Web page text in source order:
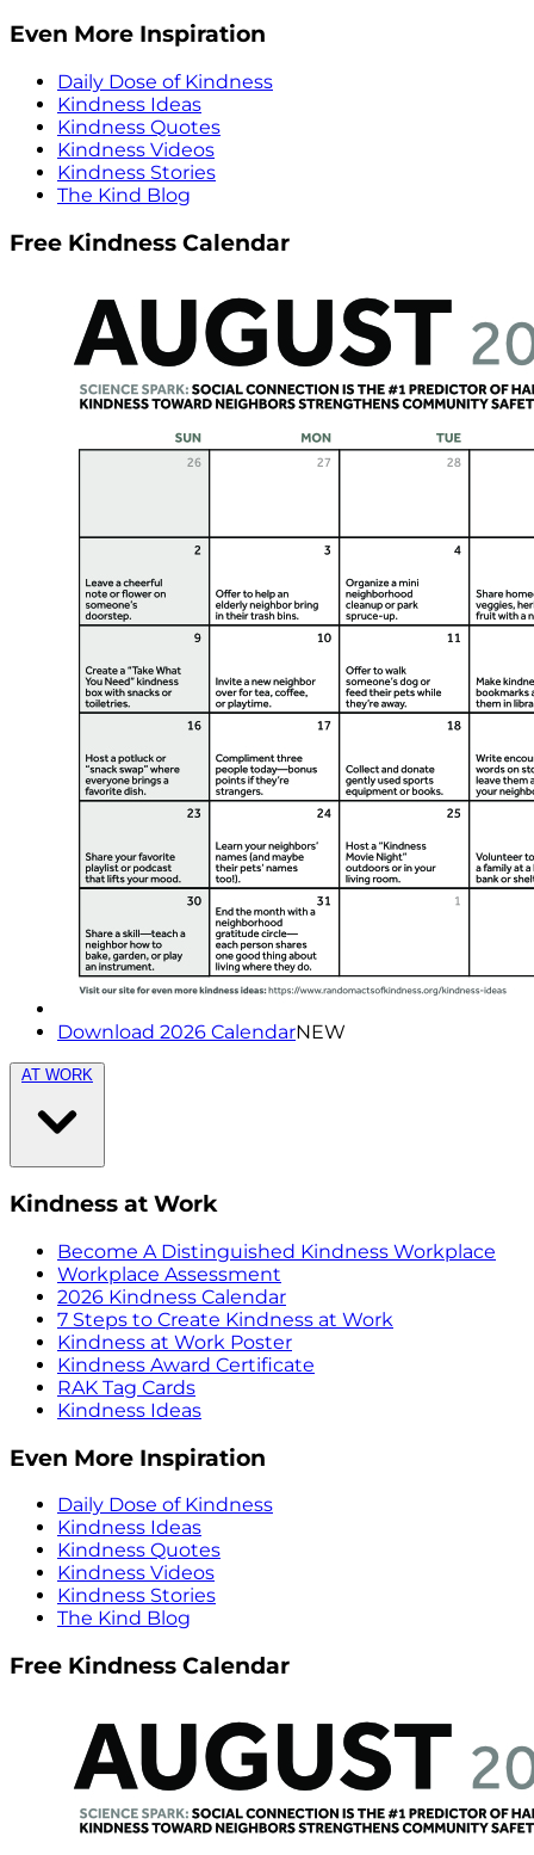
Even More Inspiration
Daily Dose of Kindness
Kindness Ideas
Kindness Quotes
Kindness Videos
Kindness Stories
The Kind Blog
Free Kindness Calendar
Download 2026 CalendarNEW
AT WORK
Kindness at Work
Become A Distinguished Kindness Workplace
Workplace Assessment
2026 Kindness Calendar
7 Steps to Create Kindness at Work
Kindness at Work Poster
Kindness Award Certificate
RAK Tag Cards
Kindness Ideas
Even More Inspiration
Daily Dose of Kindness
Kindness Ideas
Kindness Quotes
Kindness Videos
Kindness Stories
The Kind Blog
Free Kindness Calendar